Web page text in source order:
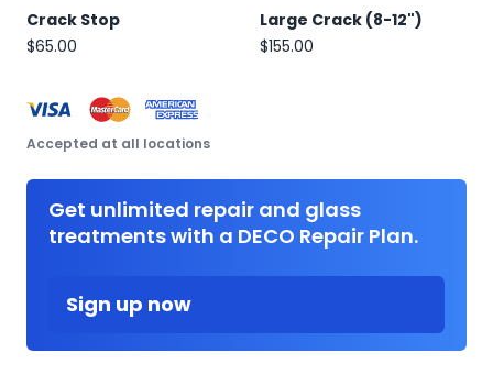
Crack Stop
$65.00
Large Crack (8-12")
$155.00
Accepted at all locations
Get unlimited repair and glass
treatments with a DECO Repair Plan.
Sign up now